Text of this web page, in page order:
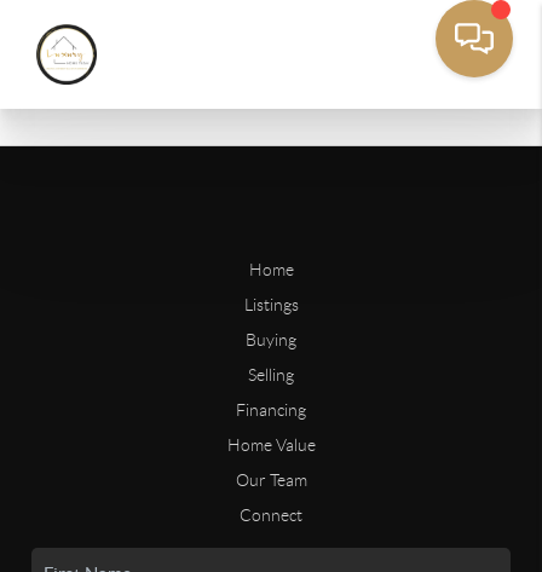
Home
Listings
Buying
Selling
Financing
Home Value
Our Team
Connect